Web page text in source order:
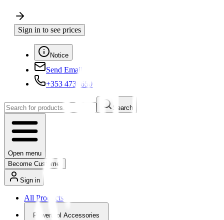
Sign in to see prices
Notice
Send Email
+353 4730650
Search
Open menu
Become Customer
Sign in
All Products
Powertool Accessories